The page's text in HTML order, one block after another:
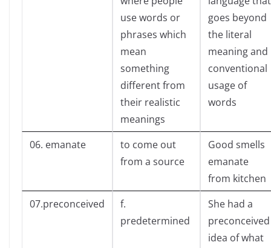
use words or
phrases which
mean
something
different from
their realistic
meanings
goes beyond
the literal
meaning and
conventional
usage of
words
06. emanate
to come out
from a source
Good smells
emanate
from kitchen
07.preconceived
f.
predetermined
She had a
preconceived
idea of what